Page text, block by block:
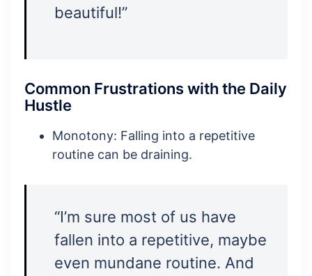
beautiful!”
Common Frustrations with the Daily
Hustle
Monotony: Falling into a repetitive
routine can be draining.
“I’m sure most of us have
fallen into a repetitive, maybe
even mundane routine. And